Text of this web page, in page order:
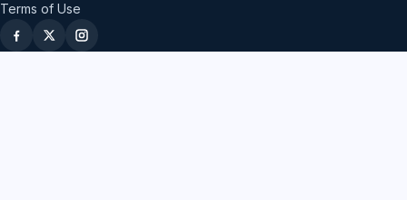
Terms of Use